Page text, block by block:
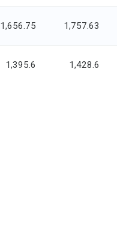
1,656.75 1,757.63
1,395.6 1,428.6